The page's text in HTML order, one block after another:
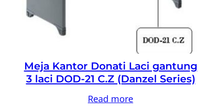
Meja Kantor Donati Laci gantung
3 laci DOD-21 C.Z (Danzel Series)
Read more